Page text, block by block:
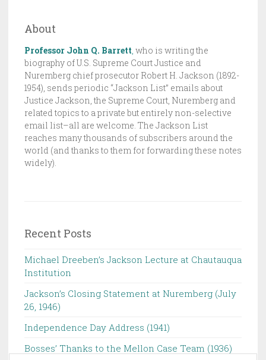
T
H
E
J
A
C
S
O
N
About
Professor John Q. Barrett, who is writing the
biography of U.S. Supreme Court Justice and
Nuremberg chief prosecutor Robert H. Jackson (1892-
1954), sends periodic “Jackson List” emails about
Justice Jackson, the Supreme Court, Nuremberg and
related topics to a private but entirely non-selective
email list–all are welcome. The Jackson List
reaches many thousands of subscribers around the
world (and thanks to them for forwarding these notes
widely).
Recent Posts
Michael Dreeben’s Jackson Lecture at Chautauqua
Institution‌ ‌ ‌ ‌ ‌ ‌ ‌ ‌ ‌ ‌
Jackson’s Closing Statement at Nuremberg (July
26, 1946) ‌
Independence Day Address (1941)
Bosses’ Thanks to the Mellon Case Team (1936)